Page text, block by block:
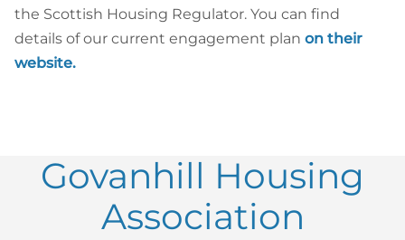
the Scottish Housing Regulator. You can find
details of our current engagement plan on their
website.
Govanhill Housing
Association